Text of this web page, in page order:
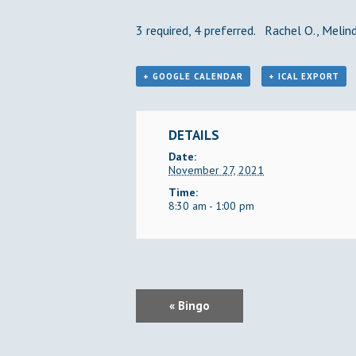
3 required, 4 preferred. Rachel O.,
+ GOOGLE CALENDAR + ICAL EXPORT
DETAILS
Date:
November 27, 2021
Time:
8:30 am - 1:00 pm
V
« Bingo